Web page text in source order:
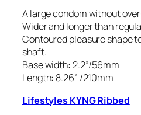
A large condom without
Wider and longer than
Contoured pleasure shape
shaft.
Base width: 2.2”/56mm
Length: 8.26” /210mm
Lifestyles KYNG Ribbed